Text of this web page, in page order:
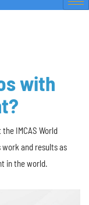
with
IMCAS World
work and results as
in the world.